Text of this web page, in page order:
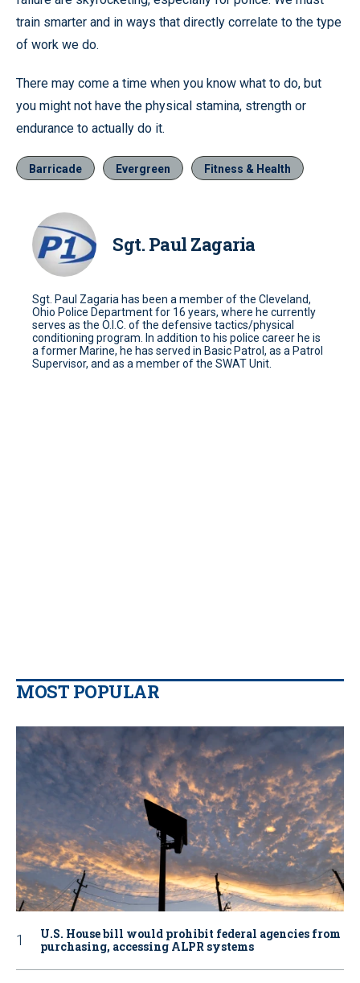
train smarter and in ways that directly correlate to the type
of work we do.
There may come a time when you know what to do, but
you might not have the physical stamina, strength or
endurance to actually do it.
Barricade Evergreen Fitness & Health
Sgt. Paul Zagaria
Sgt. Paul Zagaria has been a member of the Cleveland,
Ohio Police Department for 16 years, where he currently
serves as the O.I.C. of the defensive tactics/physical
conditioning program. In addition to his police career he is
a former Marine, he has served in Basic Patrol, as a Patrol
Supervisor, and as a member of the SWAT Unit.
MOST POPULAR
U.S. House bill would prohibit federal agencies from
purchasing, accessing ALPR systems